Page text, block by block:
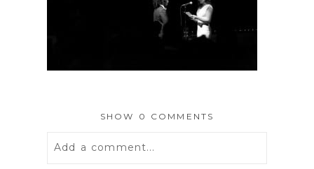
SHOW 0 COMMENTS
Add a comment...